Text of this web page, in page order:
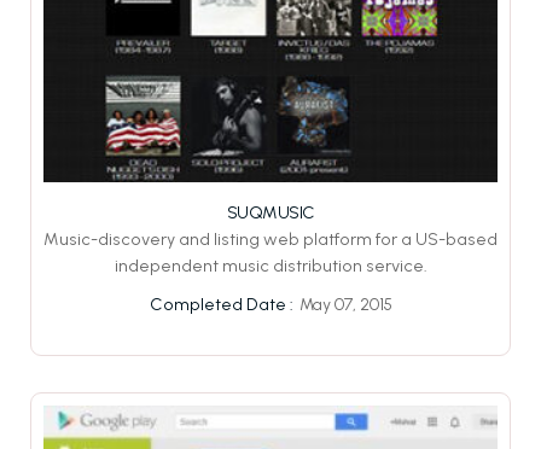
SUQMUSIC
Music-discovery and listing web platform for a US-based
independent music distribution service.
Completed Date : May 07, 2015